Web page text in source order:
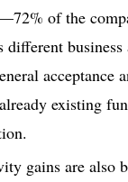
of the
different
acceptance
existing
gains are also